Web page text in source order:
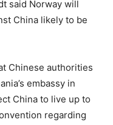
said Norway will
China likely to be
Chinese authorities
embassy in
China to live up to
regarding